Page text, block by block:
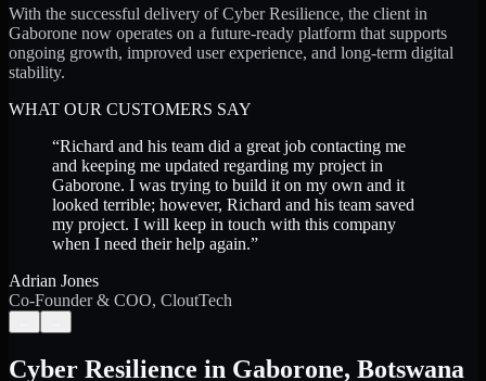
With the successful delivery of Cyber Resilience, the client in
Gaborone now operates on a future-ready platform that supports
ongoing growth, improved user experience, and long-term digital
stability.
WHAT OUR CUSTOMERS SAY
“Richard and his team did a great job contacting me
and keeping me updated regarding my project in
Gaborone. I was trying to build it on my own and it
looked terrible; however, Richard and his team saved
my project. I will keep in touch with this company
when I need their help again.”
Adrian Jones
Co-Founder & COO, CloutTech
Cyber Resilience in Gaborone, Botswana